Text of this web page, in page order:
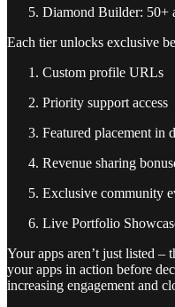
Diamond Builder: 50+
Each tier unlocks exclusive
Custom profile URLs
Priority support access
Featured placement in
Revenue sharing
Exclusive community
Live Portfolio
Your apps aren’t just listed –
your apps in action before
increasing engagement and